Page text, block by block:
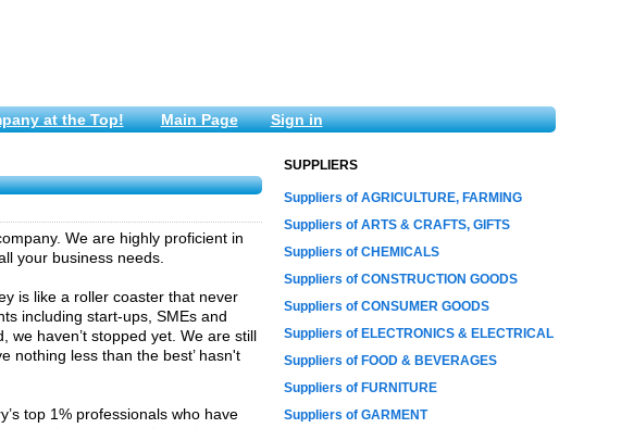
at the Top! Main Page Sign in
We are highly proficient in
your business needs.
is like a roller coaster that never
including start-ups, SMEs and
we haven’t stopped yet. We are still
nothing less than the best’ hasn't
top 1% professionals who have
SUPPLIERS
Suppliers of AGRICULTURE, FARMING
Suppliers of ARTS & CRAFTS, GIFTS
Suppliers of CHEMICALS
Suppliers of CONSTRUCTION GOODS
Suppliers of CONSUMER GOODS
Suppliers of ELECTRONICS & ELECTRICAL
Suppliers of FOOD & BEVERAGES
Suppliers of FURNITURE
Suppliers of GARMENT